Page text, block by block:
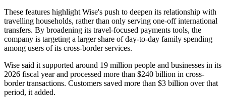
These features highlight Wise's push to deepen its relationship with
travelling households, rather than only serving one-off international
transfers. By broadening its travel-focused payments tools, the
company is targeting a larger share of day-to-day family spending
among users of its cross-border services.
Wise said it supported around 19 million people and businesses in its
2026 fiscal year and processed more than $240 billion in cross-
border transactions. Customers saved more than $3 billion over that
period, it added.